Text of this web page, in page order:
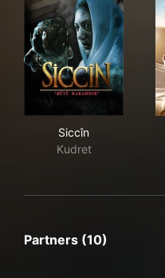
Siccîn
Kudret
Partners (10)